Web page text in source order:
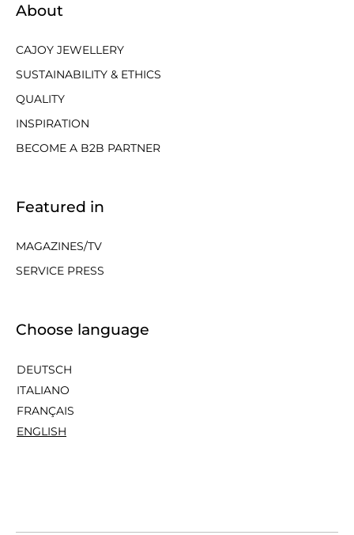
About
CAJOY JEWELLERY
SUSTAINABILITY & ETHICS
QUALITY
INSPIRATION
BECOME A B2B PARTNER
Featured in
MAGAZINES/TV
SERVICE PRESS
Choose language
DEUTSCH
ITALIANO
FRANÇAIS
ENGLISH